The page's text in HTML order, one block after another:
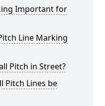
Important for
Line Marking
Pitch in Street?
Pitch Lines be